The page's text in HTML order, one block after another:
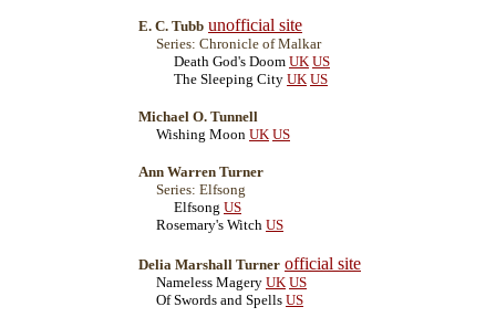
E. C. Tubb unofficial site
Series: Chronicle of Malkar
Death God's Doom UK US
The Sleeping City UK US
Michael O. Tunnell
Wishing Moon UK US
Ann Warren Turner
Series: Elfsong
Elfsong US
Rosemary's Witch US
Delia Marshall Turner official site
Nameless Magery UK US
Of Swords and Spells US